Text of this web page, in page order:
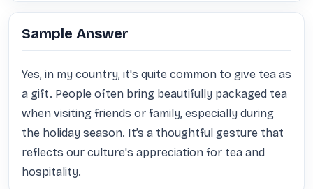
Sample Answer
Yes, in my country, it's quite common to give tea as
a gift. People often bring beautifully packaged tea
when visiting friends or family, especially during
the holiday season. It’s a thoughtful gesture that
reflects our culture's appreciation for tea and
hospitality.